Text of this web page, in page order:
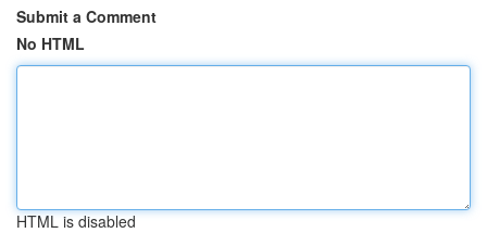
Submit a Comment
No HTML
HTML is disabled